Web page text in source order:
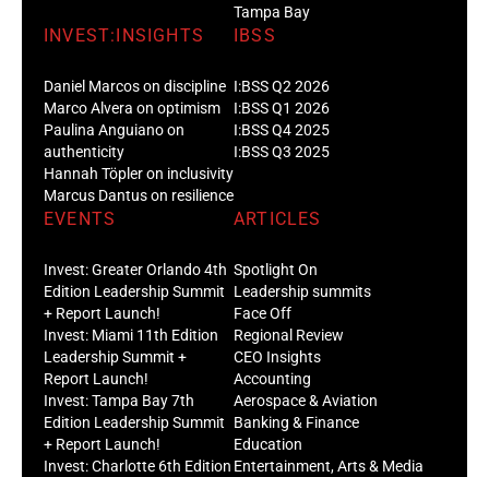
Tampa Bay
INVEST:INSIGHTS
Daniel Marcos on discipline
Marco Alvera on optimism
Paulina Anguiano on
authenticity
Hannah Töpler on inclusivity
Marcus Dantus on resilience
IBSS
I:BSS Q2 2026
I:BSS Q1 2026
I:BSS Q4 2025
I:BSS Q3 2025
EVENTS
Invest: Greater Orlando 4th
Edition Leadership Summit
+ Report Launch!
Invest: Miami 11th Edition
Leadership Summit +
Report Launch!
Invest: Tampa Bay 7th
Edition Leadership Summit
+ Report Launch!
Invest: Charlotte 6th Edition
ARTICLES
Spotlight On
Leadership summits
Face Off
Regional Review
CEO Insights
Accounting
Aerospace & Aviation
Banking & Finance
Education
Entertainment, Arts & Media